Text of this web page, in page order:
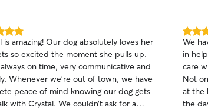
is
babies!
is amazing! Our dog absolutely loves her
so excited the moment she pulls up.
on time, very communicative and
have
peace of mind knowing our dog gets
with Crystal. We couldn’t ask for a
5.0
out
of
5
stars
We
in
care
Not
at the
the